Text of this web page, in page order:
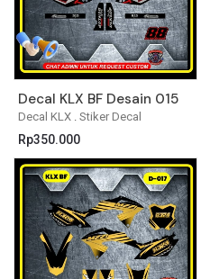
Decal KLX Stiker Decal
Decal KLX BF Desain 015
Rp350.000